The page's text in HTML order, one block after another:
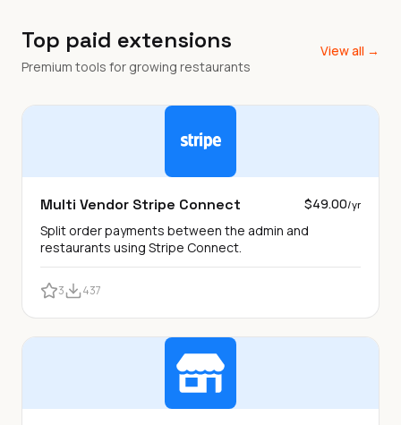
Top paid extensions
Premium tools for growing restaurants
View all →
Multi Vendor Stripe Connect $49.00/yr
Split order payments between the admin and
restaurants using Stripe Connect.
3 437